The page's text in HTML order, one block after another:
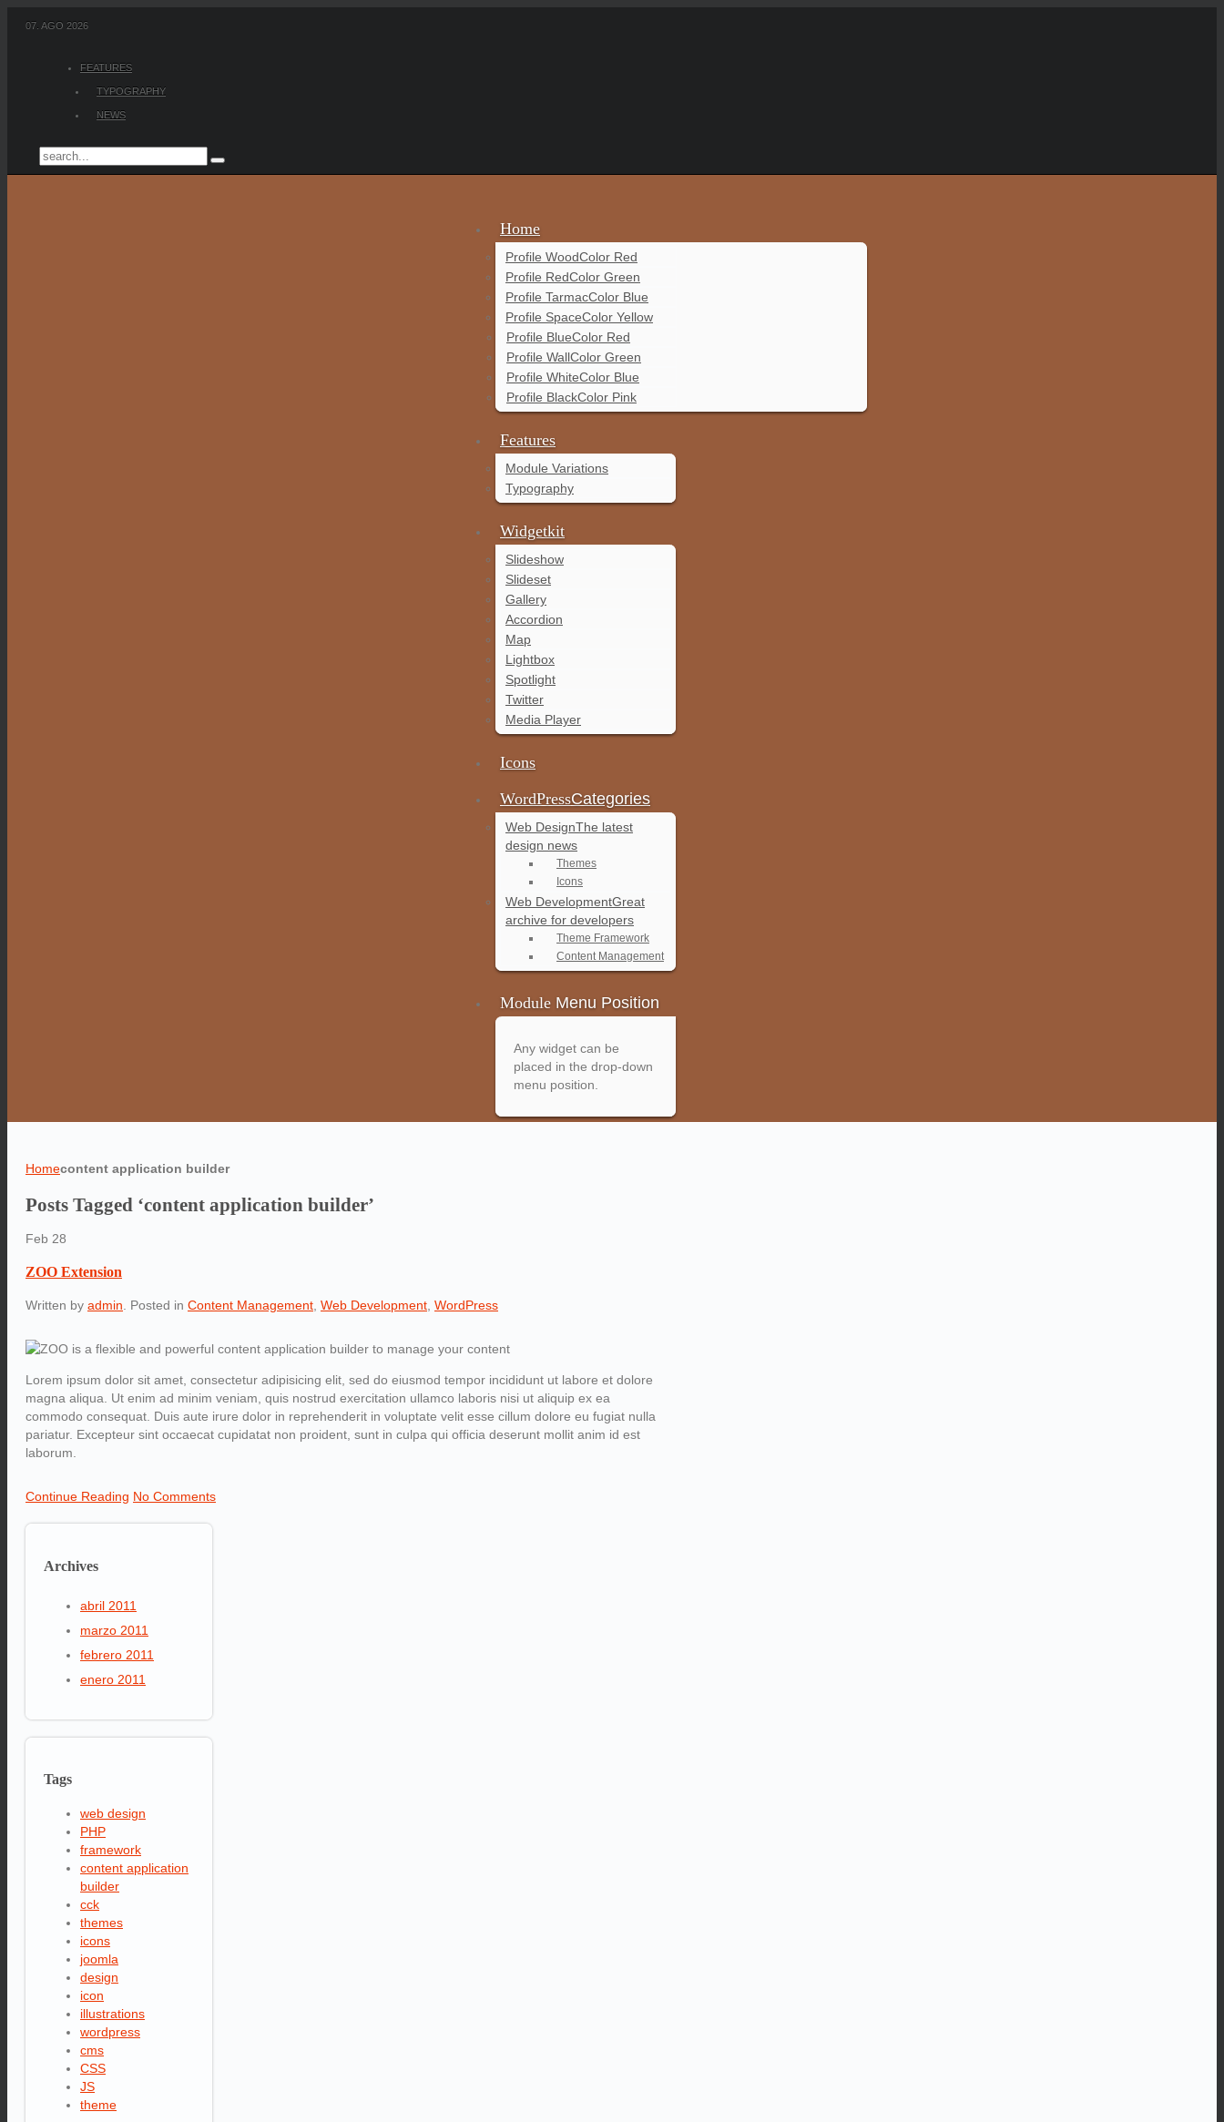
07. AGO 2026
FEATURES
TYPOGRAPHY
NEWS
Home
Profile WoodColor Red
Profile RedColor Green
Profile TarmacColor Blue
Profile SpaceColor Yellow
Profile BlueColor Red
Profile WallColor Green
Profile WhiteColor Blue
Profile BlackColor Pink
Features
Module Variations
Typography
Widgetkit
Slideshow
Slideset
Gallery
Accordion
Map
Lightbox
Spotlight
Twitter
Media Player
Icons
WordPressCategories
Web DesignThe latest
design news
Themes
Icons
Web DevelopmentGreat
archive for developers
Theme Framework
Content Management
Module Menu Position
Any widget can be
placed in the drop-down
menu position.
Homecontent application builder
Posts Tagged ‘content application builder’
Feb 28
ZOO Extension
Written by admin . Posted in Content Management Web Development WordPress
Lorem ipsum dolor sit amet, consectetur adipisicing elit, sed do eiusmod tempor incididunt ut labore et dolore
magna aliqua. Ut enim ad minim veniam, quis nostrud exercitation ullamco laboris nisi ut aliquip ex ea
commodo consequat. Duis aute irure dolor in reprehenderit in voluptate velit esse cillum dolore eu fugiat nulla
pariatur. Excepteur sint occaecat cupidatat non proident, sunt in culpa qui officia deserunt mollit anim id est
laborum.
Continue Reading No Comments
Archives
abril 2011
marzo 2011
febrero 2011
enero 2011
Tags
web design
PHP
framework
content application
builder
cck
themes
icons
joomla
design
icon
illustrations
wordpress
cms
CSS
JS
theme